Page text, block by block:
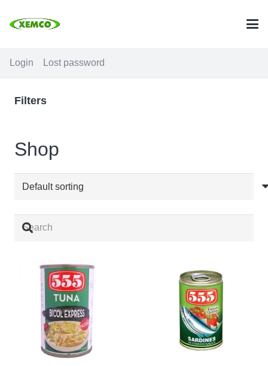
Login Lost password
Filters
Shop